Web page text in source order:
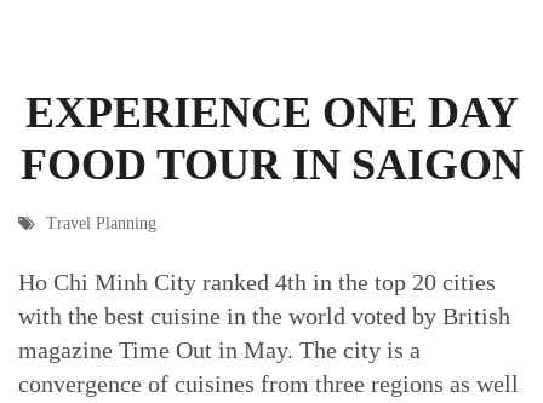
EXPERIENCE ONE DAY
FOOD TOUR IN SAIGON
Travel Planning
Ho Chi Minh City ranked 4th in the top 20 cities
with the best cuisine in the world voted by British
magazine Time Out in May. The city is a
convergence of cuisines from three regions as well